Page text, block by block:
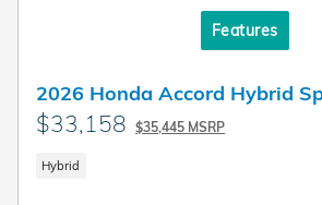
Features
2026 Honda Accord Hybrid
$33,158 $35,445 MSRP
Hybrid